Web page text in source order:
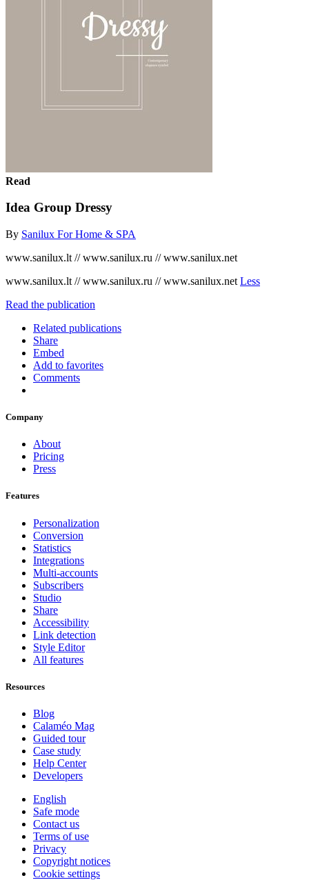
Read
Idea Group Dressy
By Sanilux For Home & SPA
www.sanilux.lt // www.sanilux.ru // www.sanilux.net
www.sanilux.lt // www.sanilux.ru // www.sanilux.net Less
Read the publication
Related publications
Share
Embed
Add to favorites
Comments
Company
About
Pricing
Press
Features
Personalization
Conversion
Statistics
Integrations
Multi-accounts
Subscribers
Studio
Share
Accessibility
Link detection
Style Editor
All features
Resources
Blog
Calaméo Mag
Guided tour
Case study
Help Center
Developers
English
Safe mode
Contact us
Terms of use
Privacy
Copyright notices
Cookie settings